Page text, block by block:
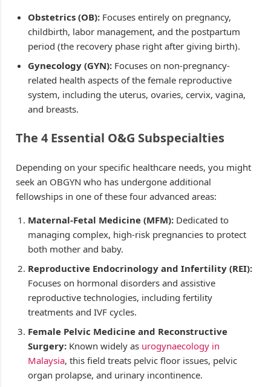
Obstetrics (OB): Focuses entirely on pregnancy,
childbirth, labor management, and the postpartum
period (the recovery phase right after giving birth).
Gynecology (GYN): Focuses on non-pregnancy-
related health aspects of the female reproductive
system, including the uterus, ovaries, cervix, vagina,
and breasts.
The 4 Essential O&G Subspecialties
Depending on your specific healthcare needs, you might
seek an OBGYN who has undergone additional
fellowships in one of these four advanced areas:
Maternal-Fetal Medicine (MFM): Dedicated to
managing complex, high-risk pregnancies to protect
both mother and baby.
Reproductive Endocrinology and Infertility (REI):
Focuses on hormonal disorders and assistive
reproductive technologies, including fertility
treatments and IVF cycles.
Female Pelvic Medicine and Reconstructive
Surgery: Known widely as urogynaecology in
Malaysia, this field treats pelvic floor issues, pelvic
organ prolapse, and urinary incontinence.